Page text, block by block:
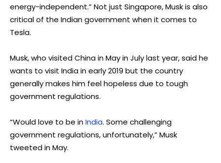
energy-independent.” Not just Singapore, Musk is also
critical of the Indian government when it comes to
Tesla.
Musk, who visited China in May in July last year, said he
wants to visit India in early 2019 but the country
generally makes him feel hopeless due to tough
government regulations.
“Would love to be inIndia. Some challenging
government regulations, unfortunately,” Musk
tweeted in May.